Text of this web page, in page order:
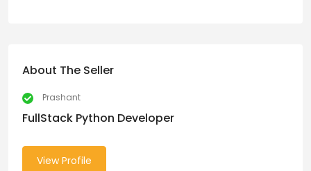
About The Seller
Prashant
FullStack Python Developer
View Profile